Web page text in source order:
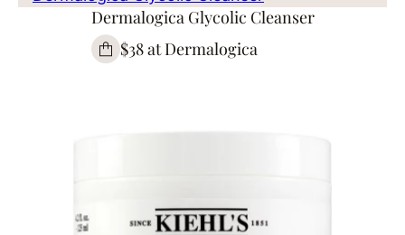
Dermalogica Glycolic Cleanser
$38 at Dermalogica